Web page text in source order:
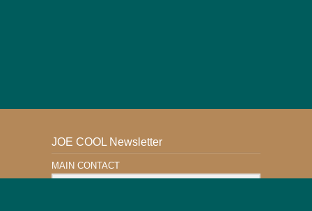
JOE COOL Newsletter
MAIN CONTACT